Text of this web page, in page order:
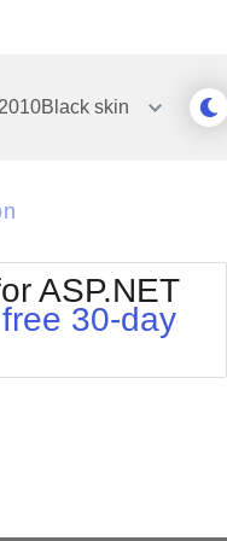
skin
Outlook
ASP.NET
30-day